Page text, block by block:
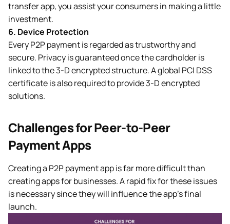
transfer app, you assist your consumers in making a little
investment.
6. Device Protection
Every P2P payment is regarded as trustworthy and
secure. Privacy is guaranteed once the cardholder is
linked to the 3-D encrypted structure. A global PCI DSS
certificate is also required to provide 3-D encrypted
solutions.
Challenges for Peer-to-Peer
Payment Apps
Creating a P2P payment app is far more difficult than
creating apps for businesses. A rapid fix for these issues
is necessary since they will influence the app’s final
launch.